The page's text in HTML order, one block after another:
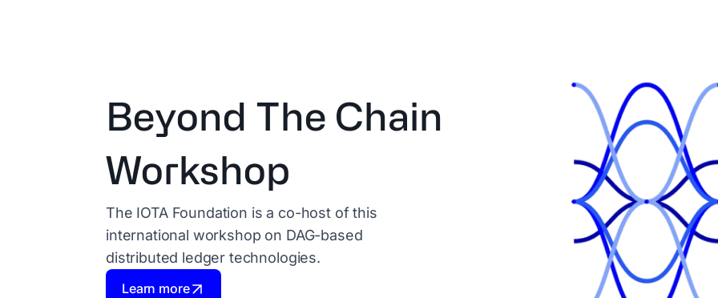
Beyond The Chain
Workshop
The IOTA Foundation is a co-host of this
international workshop on DAG-based
distributed ledger technologies.
Learn more